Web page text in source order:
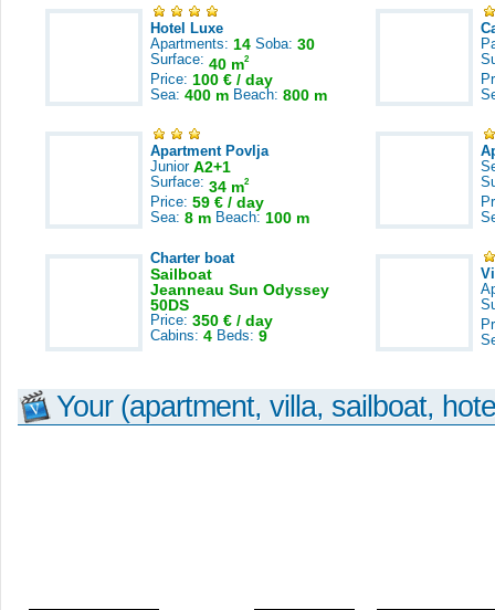
Hotel Luxe
Apartments: 14 Soba: 30
Surface: 40 m2
Price: 100 € / day
Sea: 400 m Beach: 800 m
Apartment Povlja
Junior A2+1
Surface: 34 m2
Price: 59 € / day
Sea: 8 m Beach: 100 m
Charter boat
Sailboat
Jeanneau Sun Odyssey
50DS
Price: 350 € / day
Cabins: 4 Beds: 9
Your (apartment, villa, sailboat,